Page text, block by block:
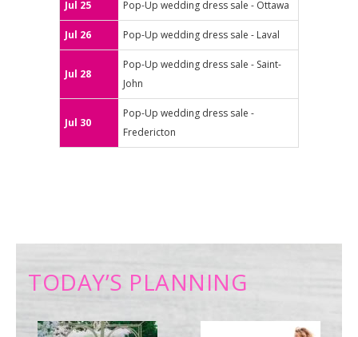
Jul 25 Pop-Up wedding dress sale - Ottawa
Jul 26 Pop-Up wedding dress sale - Laval
Jul 28
Pop-Up wedding dress sale - Saint-
John
Jul 30
Pop-Up wedding dress sale -
Fredericton
TODAY’S PLANNING